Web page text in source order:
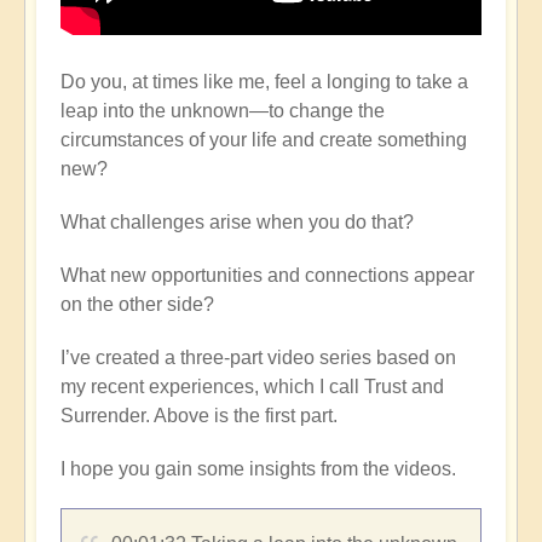
Do you, at times like me, feel a longing to take a
leap into the unknown—to change the
circumstances of your life and create something
new?
What challenges arise when you do that?
What new opportunities and connections appear
on the other side?
I’ve created a three-part video series based on
my recent experiences, which I call Trust and
Surrender. Above is the first part.
I hope you gain some insights from the videos.